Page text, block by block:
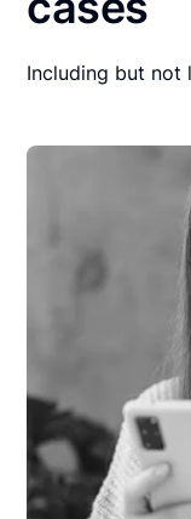
Including but